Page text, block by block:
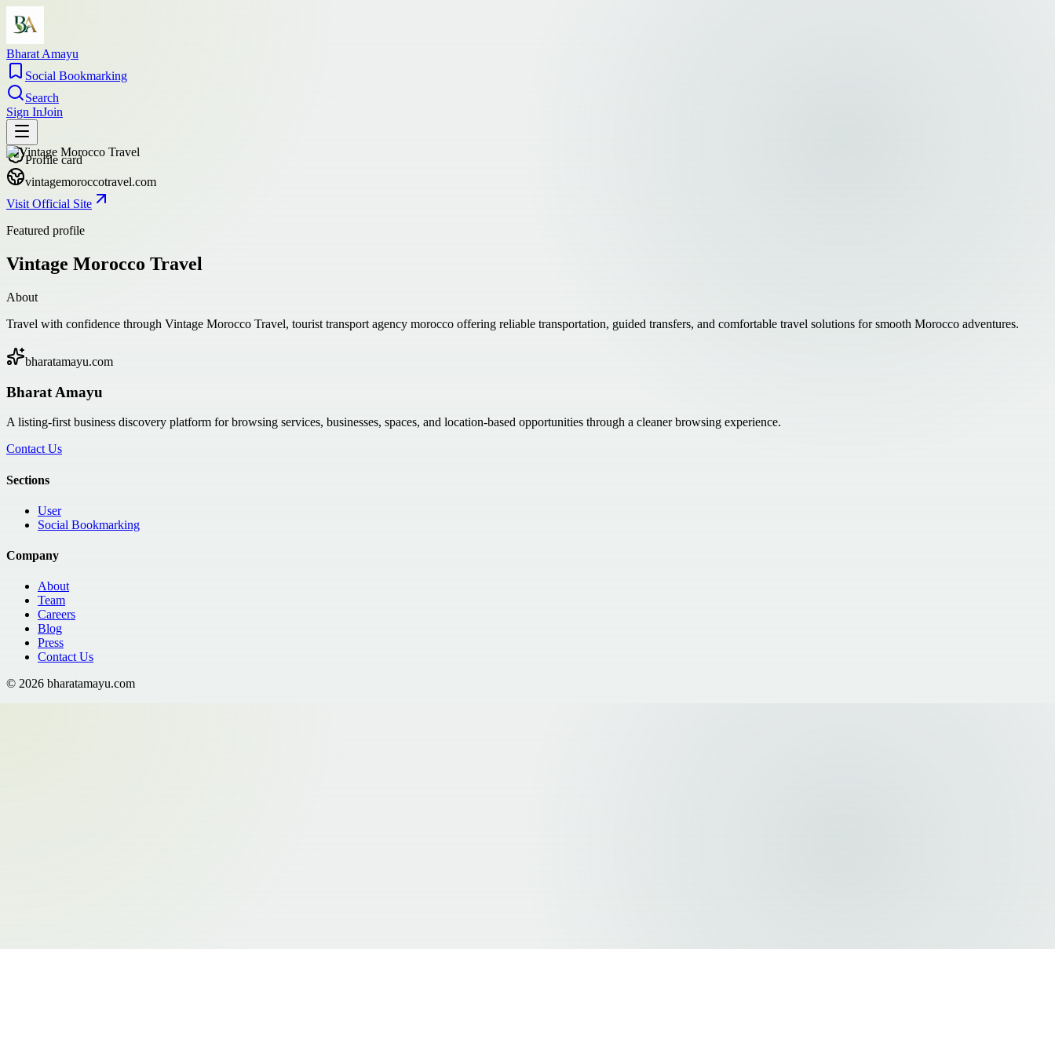
Bharat Amayu
Social Bookmarking
Search
Sign InJoin
Profile card
vintagemoroccotravel.com
Visit Official Site
Featured profile
Vintage Morocco Travel
About
Travel with confidence through Vintage Morocco Travel, tourist transport agency morocco offering reliable transportation, guided transfers, and comfortable travel solutions for smooth Morocco adventures.
bharatamayu.com
Bharat Amayu
A listing-first business discovery platform for browsing services, businesses, spaces, and location-based opportunities through a cleaner browsing experience.
Contact Us
Sections
User
Social Bookmarking
Company
About
Team
Careers
Blog
Press
Contact Us
© 2026 bharatamayu.com